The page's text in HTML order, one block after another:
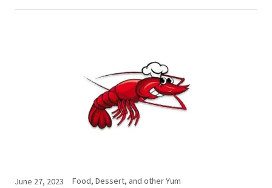
June 27, 2023 Food, Dessert, and other Yum